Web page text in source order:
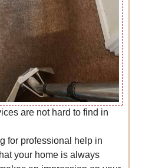
are not hard to find in
for professional help in
your home is always